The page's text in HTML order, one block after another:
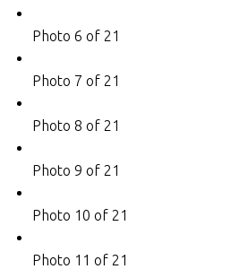
Photo 6 of 21
Photo 7 of 21
Photo 8 of 21
Photo 9 of 21
Photo 10 of 21
Photo 11 of 21